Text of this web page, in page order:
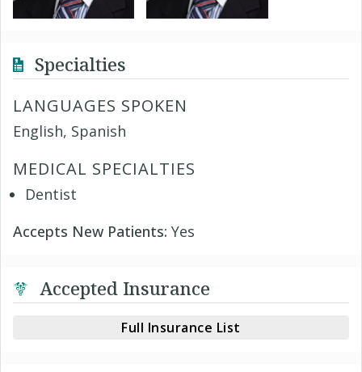
Specialties
LANGUAGES SPOKEN
English, Spanish
MEDICAL SPECIALTIES
Dentist
Accepts New Patients: Yes
Accepted Insurance
Full Insurance List